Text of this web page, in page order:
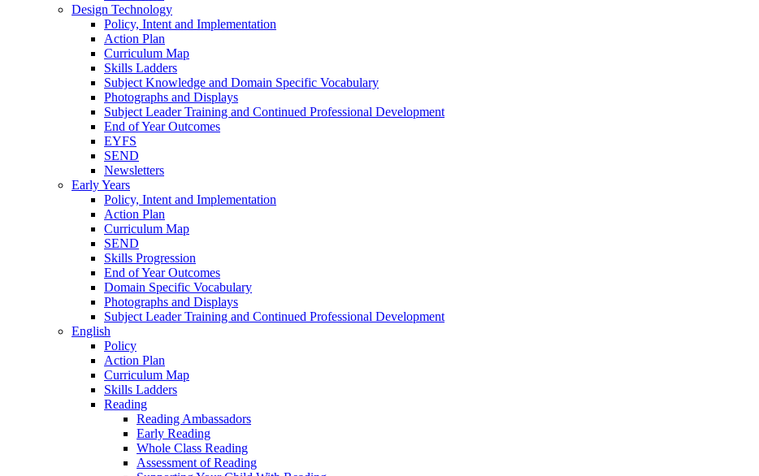
Design Technology
Policy, Intent and Implementation
Action Plan
Curriculum Map
Skills Ladders
Subject Knowledge and Domain Specific Vocabulary
Photographs and Displays
Subject Leader Training and Continued Professional Development
End of Year Outcomes
EYFS
SEND
Newsletters
Early Years
Policy, Intent and Implementation
Action Plan
Curriculum Map
SEND
Skills Progression
End of Year Outcomes
Domain Specific Vocabulary
Photographs and Displays
Subject Leader Training and Continued Professional Development
English
Policy
Action Plan
Curriculum Map
Skills Ladders
Reading
Reading Ambassadors
Early Reading
Whole Class Reading
Assessment of Reading